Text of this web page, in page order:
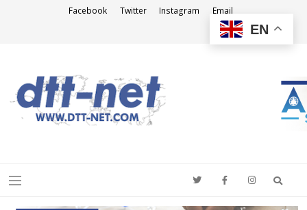
Facebook Twitter Instagram Email
Menu
EN